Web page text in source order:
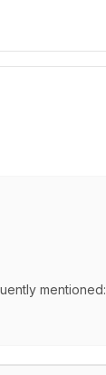
mentioned: